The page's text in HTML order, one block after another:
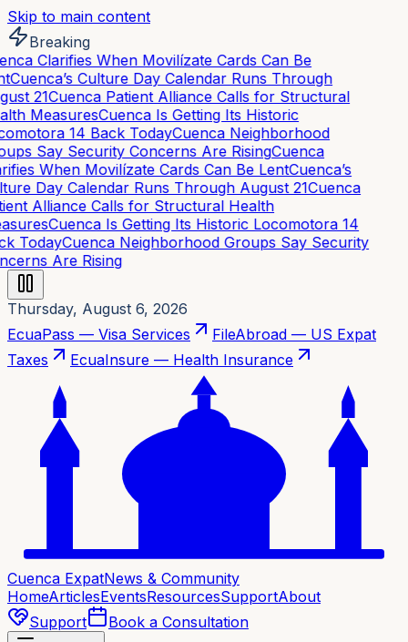
Skip to main content
Breaking
Clarifies When Movilízate Cards Can Be
Cuenca’s Culture Day Calendar Runs Through
21Cuenca Patient Alliance Calls for Structural
MeasuresCuenca Is Getting Its Historic
14 Back TodayCuenca Neighborhood
Say Security Concerns Are RisingCuenca
When Movilízate Cards Can Be LentCuenca’s
Day Calendar Runs Through August 21Cuenca
Alliance Calls for Structural Health
Cuenca Is Getting Its Historic Locomotora 14
TodayCuenca Neighborhood Groups Say Security
Are Rising
Thursday, August 6, 2026
EcuaPass — Visa Services
FileAbroad — US Expat
Taxes
EcuaInsure — Health Insurance
Cuenca ExpatNews & Community
HomeArticlesEventsResourcesSupportAbout
Support
Book a Consultation